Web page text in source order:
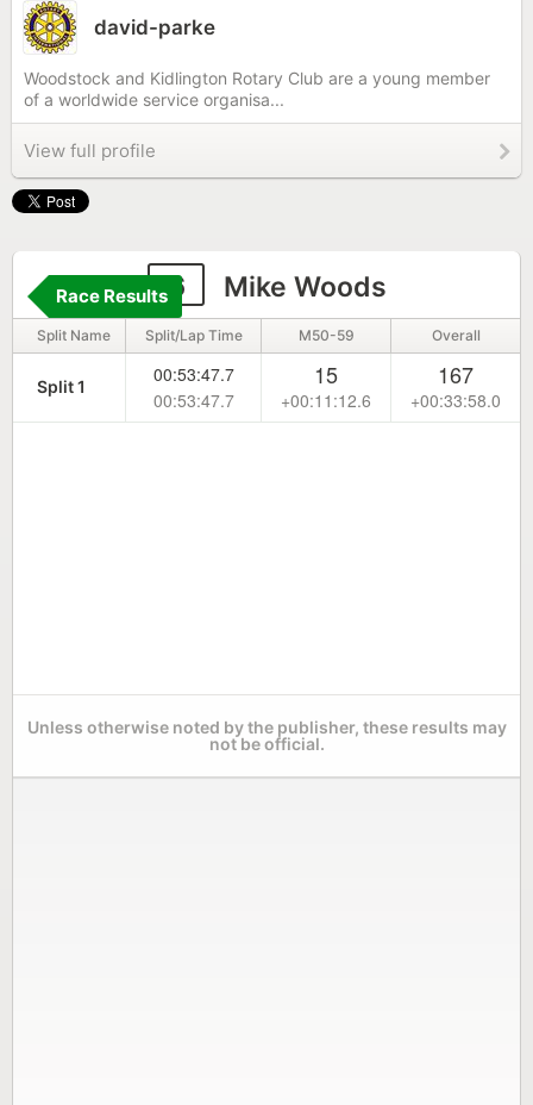
david-parke
Woodstock and Kidlington Rotary Club are a young member
of a worldwide service organisa...
View full profile
6 Mike Woods
Race Results
Split Name Split/Lap Time M50-59 Overall
Split 1
00:53:47.7
00:53:47.7
15
+00:11:12.6
167
+00:33:58.0
Unless otherwise noted by the publisher, these results may
not be official.